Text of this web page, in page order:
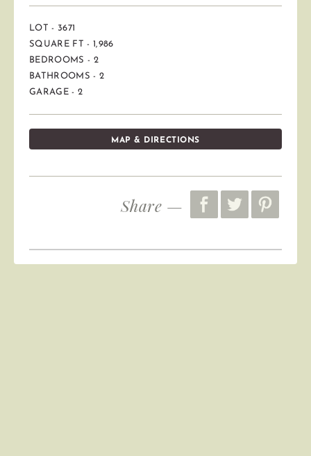
LOT - 3671
SQUARE FT - 1,986
BEDROOMS - 2
BATHROOMS - 2
GARAGE - 2
MAP & DIRECTIONS
Share —